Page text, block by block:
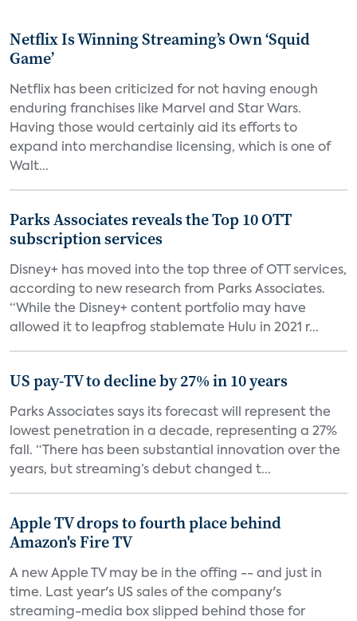
Netflix Is Winning Streaming’s Own ‘Squid
Game’
Netflix has been criticized for not having enough
enduring franchises like Marvel and Star Wars.
Having those would certainly aid its efforts to
expand into merchandise licensing, which is one of
Walt...
Parks Associates reveals the Top 10 OTT
subscription services
Disney+ has moved into the top three of OTT services,
according to new research from Parks Associates.
“While the Disney+ content portfolio may have
allowed it to leapfrog stablemate Hulu in 2021 r...
US pay-TV to decline by 27% in 10 years
Parks Associates says its forecast will represent the
lowest penetration in a decade, representing a 27%
fall. “There has been substantial innovation over the
years, but streaming’s debut changed t...
Apple TV drops to fourth place behind
Amazon's Fire TV
A new Apple TV may be in the offing -- and just in
time. Last year's US sales of the company's
streaming-media box slipped behind those for